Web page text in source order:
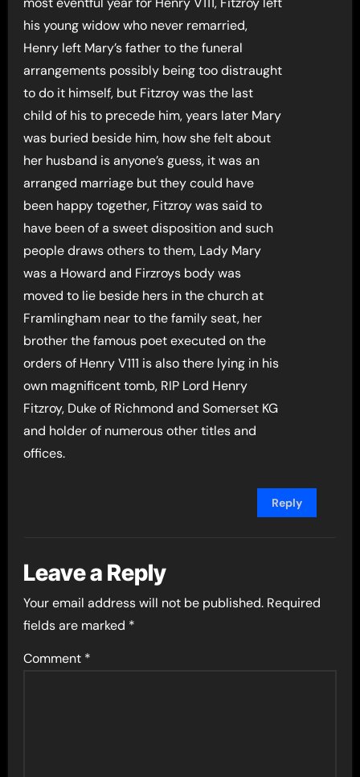
his young widow who never remarried,
Henry left Mary’s father to the funeral
arrangements possibly being too distraught
to do it himself, but Fitzroy was the last
child of his to precede him, years later Mary
was buried beside him, how she felt about
her husband is anyone’s guess, it was an
arranged marriage but they could have
been happy together, Fitzroy was said to
have been of a sweet disposition and such
people draws others to them, Lady Mary
was a Howard and Firzroys body was
moved to lie beside hers in the church at
Framlingham near to the family seat, her
brother the famous poet executed on the
orders of Henry V111 is also there lying in his
own magnificent tomb, RIP Lord Henry
Fitzroy, Duke of Richmond and Somerset KG
and holder of numerous other titles and
offices.
Reply
Leave a Reply
Your email address will not be published. Required
fields are marked *
Comment *